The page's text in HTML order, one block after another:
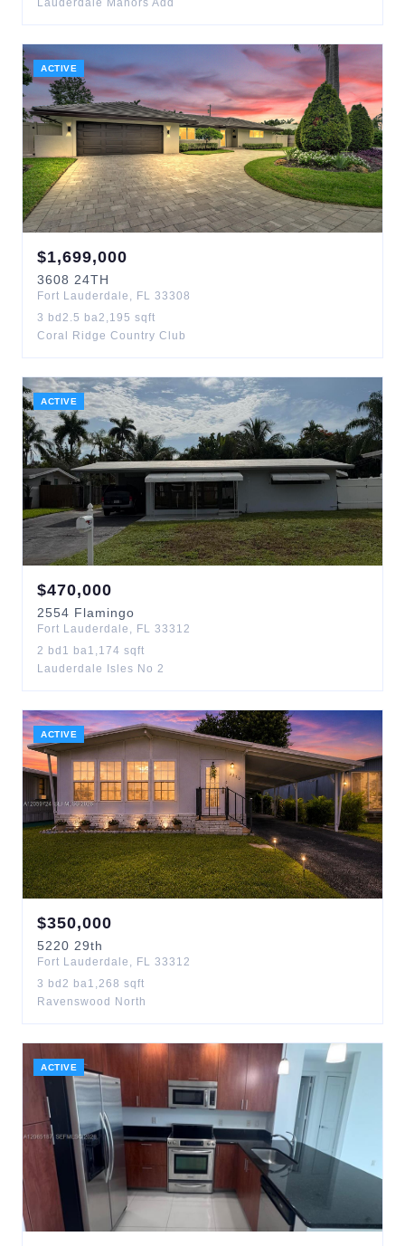
Lauderdale Manors Add
ACTIVE
$1,699,000
3608 24TH
Fort Lauderdale , FL 33308
3 bd 2.5 ba2,195 sqft
Coral Ridge Country Club
ACTIVE
$470,000
2554 Flamingo
Fort Lauderdale , FL 33312
2 bd 1 ba1,174 sqft
Lauderdale Isles No 2
ACTIVE
$350,000
5220 29th
Fort Lauderdale , FL 33312
3 bd 2 ba1,268 sqft
Ravenswood North
ACTIVE